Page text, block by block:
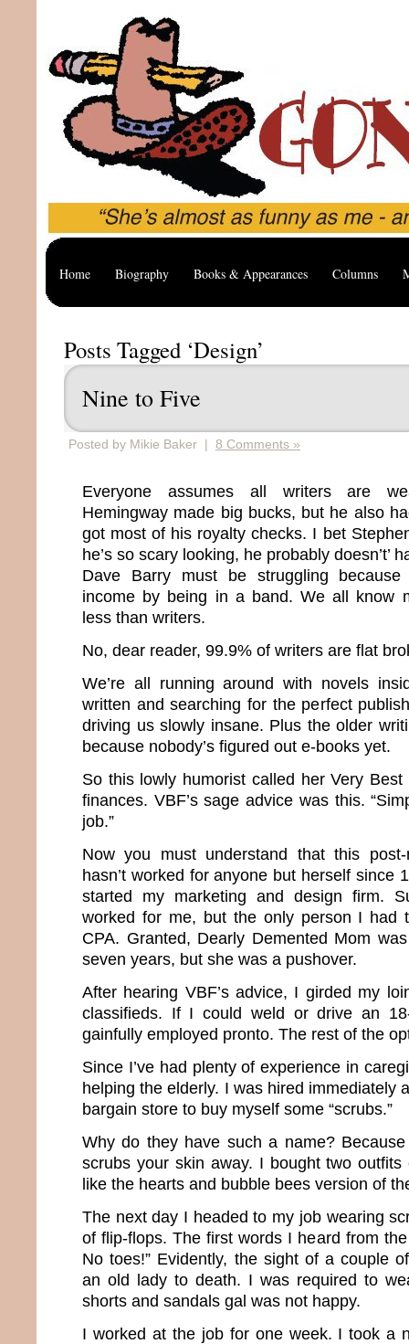
Home Biography Books & Appearances Columns
Posts Tagged ‘Design’
Nine to Five
Posted by Mikie Baker | 8 Comments »
Everyone assumes all writers are
Hemingway made big bucks, but he also
got most of his royalty checks. I bet
he’s so scary looking, he probably doesn’t’
Dave Barry must be struggling
income by being in a band. We all know
less than writers.
No, dear reader, 99.9% of writers are flat
We’re all running around with novels
written and searching for the perfect
driving us slowly insane. Plus the older
because nobody’s figured out e-books yet.
So this lowly humorist called her Very
finances. VBF’s sage advice was this.
job.”
Now you must understand that this post-
hasn’t worked for anyone but herself since
started my marketing and design firm.
worked for me, but the only person I had
CPA. Granted, Dearly Demented Mom
seven years, but she was a pushover.
After hearing VBF’s advice, I girded my
classifieds. If I could weld or drive an
gainfully employed pronto. The rest of the
Since I’ve had plenty of experience in
helping the elderly. I was hired immediately
bargain store to buy myself some “scrubs.”
Why do they have such a name?
scrubs your skin away. I bought two
like the hearts and bubble bees version of
The next day I headed to my job wearing
of flip-flops. The first words I heard from
No toes!” Evidently, the sight of a couple
an old lady to death. I was required to
shorts and sandals gal was not happy.
I worked at the job for one week. I took a